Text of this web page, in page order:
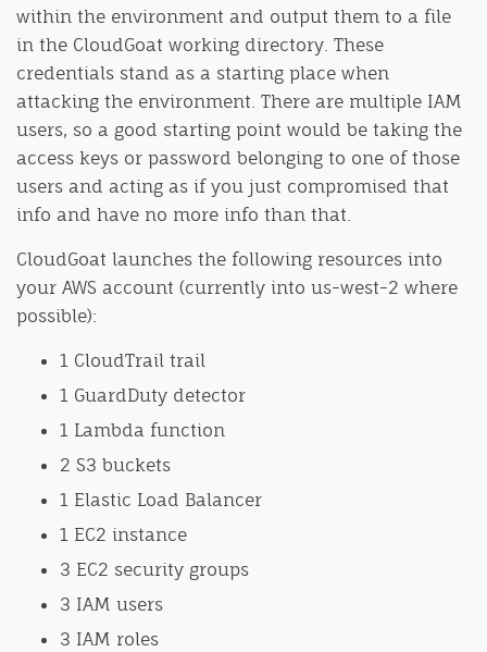
within the environment and output them to a file
in the CloudGoat working directory. These
credentials stand as a starting place when
attacking the environment. There are multiple IAM
users, so a good starting point would be taking the
access keys or password belonging to one of those
users and acting as if you just compromised that
info and have no more info than that.
CloudGoat launches the following resources into
your AWS account (currently into us-west-2 where
possible):
1 CloudTrail trail
1 GuardDuty detector
1 Lambda function
2 S3 buckets
1 Elastic Load Balancer
1 EC2 instance
3 EC2 security groups
3 IAM users
3 IAM roles